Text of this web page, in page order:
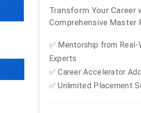
Transform Your Career
Comprehensive Master
✅ Mentorship from
Experts
✅ Career Accelerator
✅ Unlimited Placement